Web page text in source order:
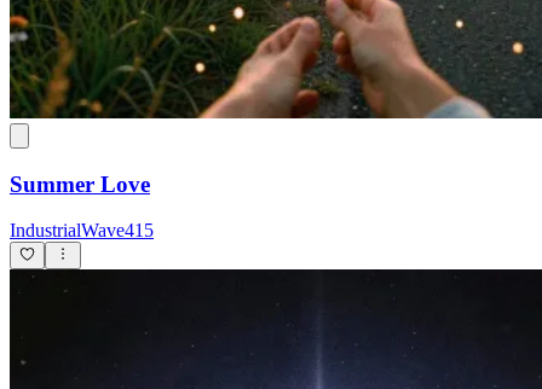
Summer Love
IndustrialWave415